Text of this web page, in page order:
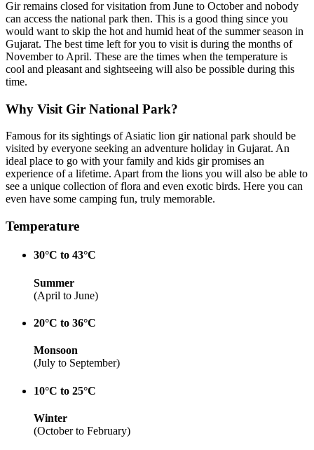
Gir remains closed for visitation from June to October and nobody
can access the national park then. This is a good thing since you
would want to skip the hot and humid heat of the summer season in
Gujarat. The best time left for you to visit is during the months of
November to April. These are the times when the temperature is
cool and pleasant and sightseeing will also be possible during this
time.
Why Visit Gir National Park?
Famous for its sightings of Asiatic lion gir national park should be
visited by everyone seeking an adventure holiday in Gujarat. An
ideal place to go with your family and kids gir promises an
experience of a lifetime. Apart from the lions you will also be able to
see a unique collection of flora and even exotic birds. Here you can
even have some camping fun, truly memorable.
Temperature
30°C to 43°C
Summer
(April to June)
20°C to 36°C
Monsoon
(July to September)
10°C to 25°C
Winter
(October to February)